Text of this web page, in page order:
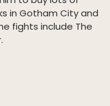
in Gotham City and
fights include The